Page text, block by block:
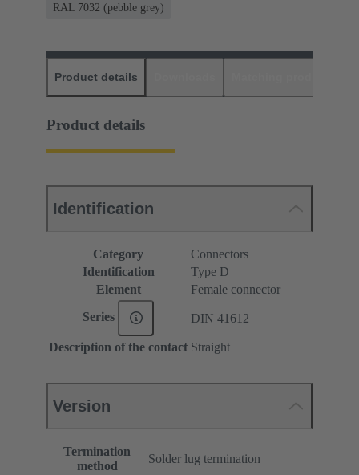
RAL 7032 (pebble grey)
Product details
Product details
Identification
Category
Connectors
Identification
Type D
Element
Female connector
Series DIN 41612
Description of the contact Straight
Version
Termination
method
Solder lug termination